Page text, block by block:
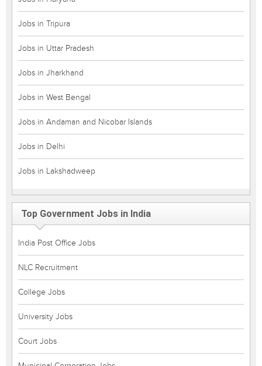
Jobs in Tripura
Jobs in Uttar Pradesh
Jobs in Jharkhand
Jobs in West Bengal
Jobs in Andaman and Nicobar Islands
Jobs in Delhi
Jobs in Lakshadweep
Top Government Jobs in India
India Post Office Jobs
NLC Recruitment
College Jobs
University Jobs
Court Jobs